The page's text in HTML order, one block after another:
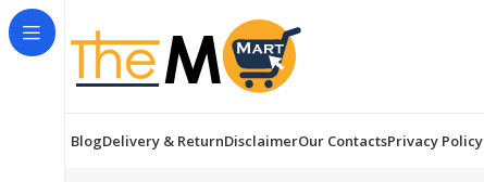
BlogDelivery & ReturnDisclaimerOur ContactsPrivacy Policy